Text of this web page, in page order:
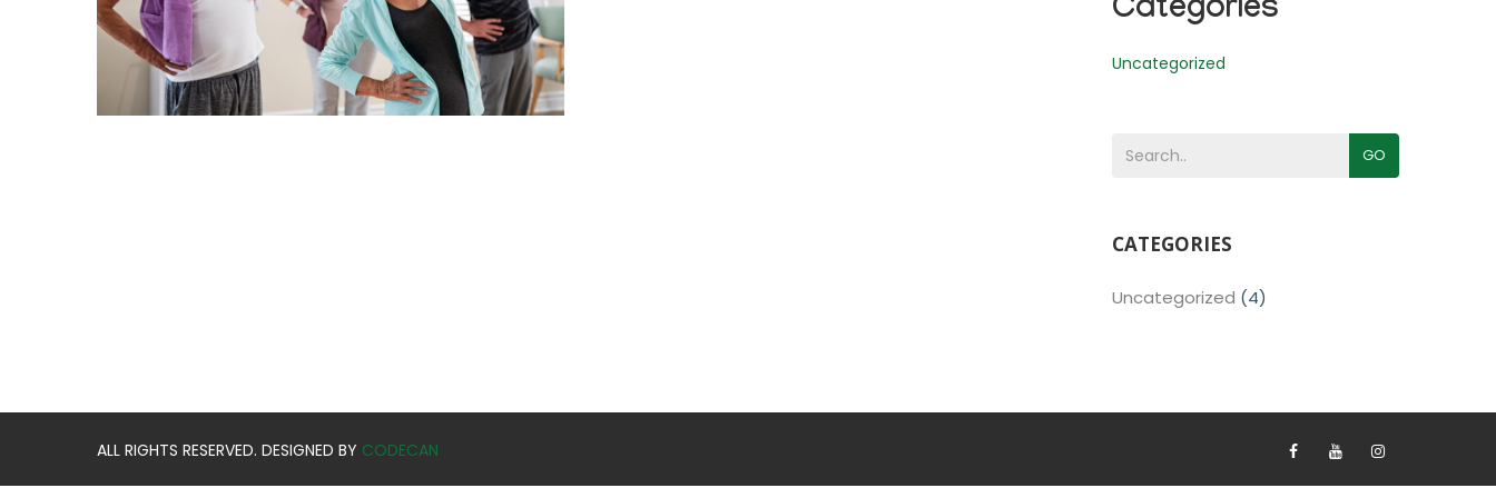
Categories
Uncategorized
GO
CATEGORIES
Uncategorized (4)
ALL RIGHTS RESERVED. DESIGNED BY CODECAN